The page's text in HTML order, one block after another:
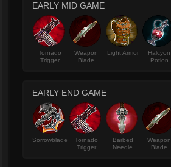
EARLY MID GAME
Tornado
Trigger
Weapon
Blade
Light Armor
Halcyon
Potion
EARLY END GAME
Sorrowblade
Tornado
Trigger
Barbed
Needle
Weapon
Blade